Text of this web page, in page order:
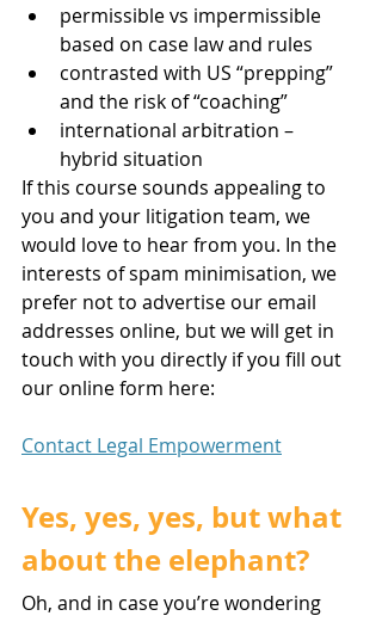
permissible vs impermissible
based on case law and rules
contrasted with US “prepping”
and the risk of “coaching”
international arbitration –
hybrid situation
If this course sounds appealing to
you and your litigation team, we
would love to hear from you. In the
interests of spam minimisation, we
prefer not to advertise our email
addresses online, but we will get in
touch with you directly if you fill out
our online form here:
Contact Legal Empowerment
Yes, yes, yes, but what
about the elephant?
Oh, and in case you’re wondering